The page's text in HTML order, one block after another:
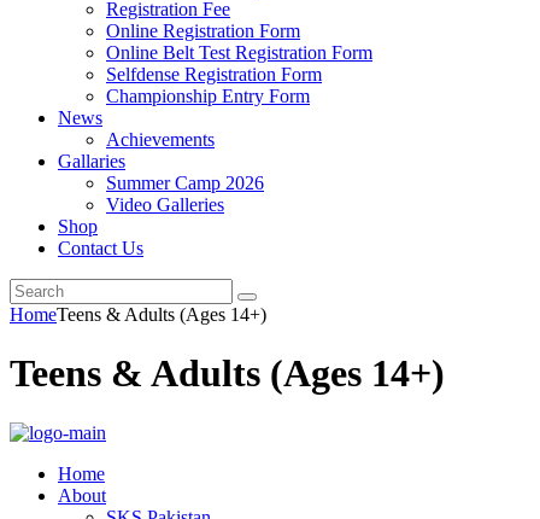
Registration Fee
Online Registration Form
Online Belt Test Registration Form
Selfdense Registration Form
Championship Entry Form
News
Achievements
Gallaries
Summer Camp 2026
Video Galleries
Shop
Contact Us
HomeTeens & Adults (Ages 14+)
Teens & Adults (Ages 14+)
Home
About